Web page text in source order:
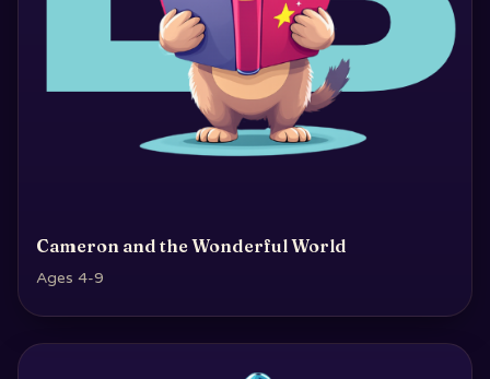
Cameron and the Wonderful World
Ages 4-9